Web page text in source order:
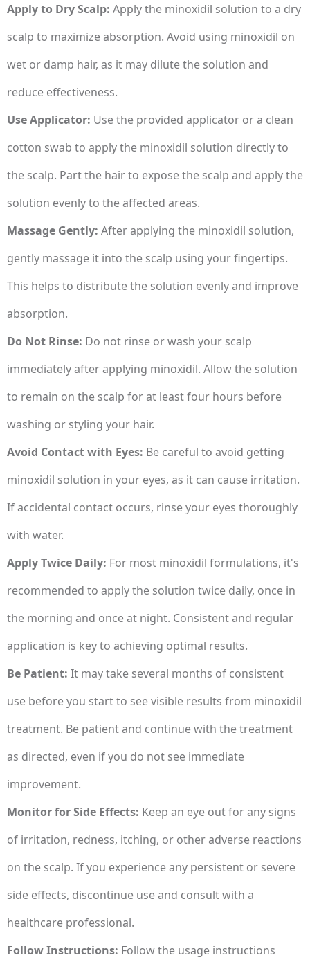
Apply to Dry Scalp: Apply the minoxidil solution to a dry
scalp to maximize absorption. Avoid using minoxidil on
wet or damp hair, as it may dilute the solution and
reduce effectiveness.
Use Applicator: Use the provided applicator or a clean
cotton swab to apply the minoxidil solution directly to
the scalp. Part the hair to expose the scalp and apply the
solution evenly to the affected areas.
Massage Gently: After applying the minoxidil solution,
gently massage it into the scalp using your fingertips.
This helps to distribute the solution evenly and improve
absorption.
Do Not Rinse: Do not rinse or wash your scalp
immediately after applying minoxidil. Allow the solution
to remain on the scalp for at least four hours before
washing or styling your hair.
Avoid Contact with Eyes: Be careful to avoid getting
minoxidil solution in your eyes, as it can cause irritation.
If accidental contact occurs, rinse your eyes thoroughly
with water.
Apply Twice Daily: For most minoxidil formulations, it's
recommended to apply the solution twice daily, once in
the morning and once at night. Consistent and regular
application is key to achieving optimal results.
Be Patient: It may take several months of consistent
use before you start to see visible results from minoxidil
treatment. Be patient and continue with the treatment
as directed, even if you do not see immediate
improvement.
Monitor for Side Effects: Keep an eye out for any signs
of irritation, redness, itching, or other adverse reactions
on the scalp. If you experience any persistent or severe
side effects, discontinue use and consult with a
healthcare professional.
Follow Instructions: Follow the usage instructions